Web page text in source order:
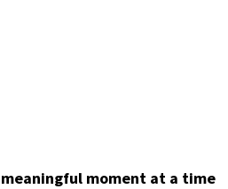
moment at a time